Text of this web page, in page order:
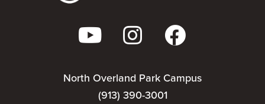
North Overland Park Campus
(913) 390-3001